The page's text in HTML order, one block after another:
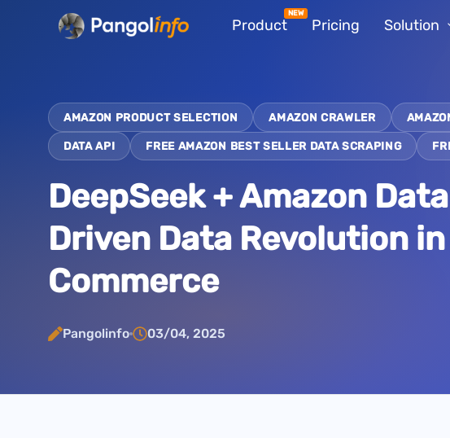
Product Pricing Solution
AMAZON PRODUCT SELECTION AMAZON CRAWLER
DATA API FREE AMAZON BEST SELLER DATA SCRAPING
DeepSeek + Amazon
Driven Data Revolution
Commerce
Pangolinfo 03/04, 2025